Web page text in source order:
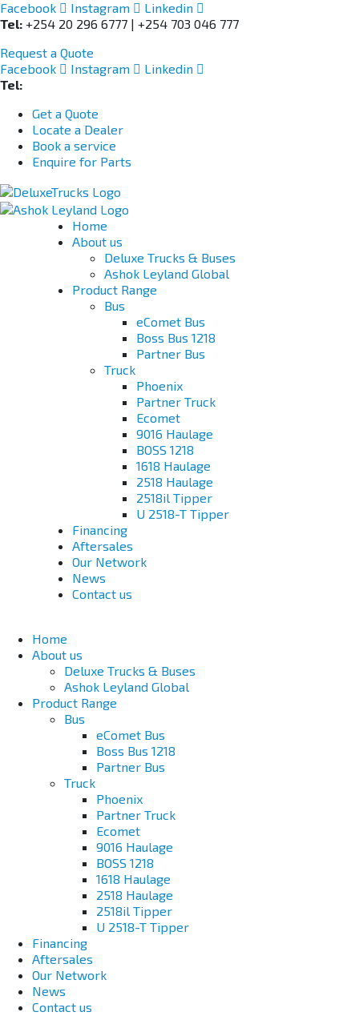
Facebook Instagram
Linkedin
Tel: +254 20 296 6777 | +254 703 046 777
Request a Quote
Facebook
Instagram
Linkedin
Tel:
Get a Quote
Locate a Dealer
Book a service
Enquire for Parts
Home
About us
Deluxe Trucks & Buses
Ashok Leyland Global
Product Range
Bus
eComet Bus
Boss Bus 1218
Partner Bus
Truck
Phoenix
Partner Truck
Ecomet
9016 Haulage
BOSS 1218
1618 Haulage
2518 Haulage
2518il Tipper
U 2518-T Tipper
Financing
Aftersales
Our Network
News
Contact us
Home
About us
Deluxe Trucks & Buses
Ashok Leyland Global
Product Range
Bus
eComet Bus
Boss Bus 1218
Partner Bus
Truck
Phoenix
Partner Truck
Ecomet
9016 Haulage
BOSS 1218
1618 Haulage
2518 Haulage
2518il Tipper
U 2518-T Tipper
Financing
Aftersales
Our Network
News
Contact us